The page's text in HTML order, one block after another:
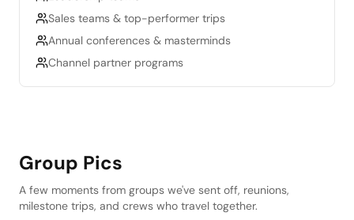
Sales teams & top-performer trips
Annual conferences & masterminds
Channel partner programs
Group Pics
A few moments from groups we've sent off, reunions,
milestone trips, and crews who travel together.